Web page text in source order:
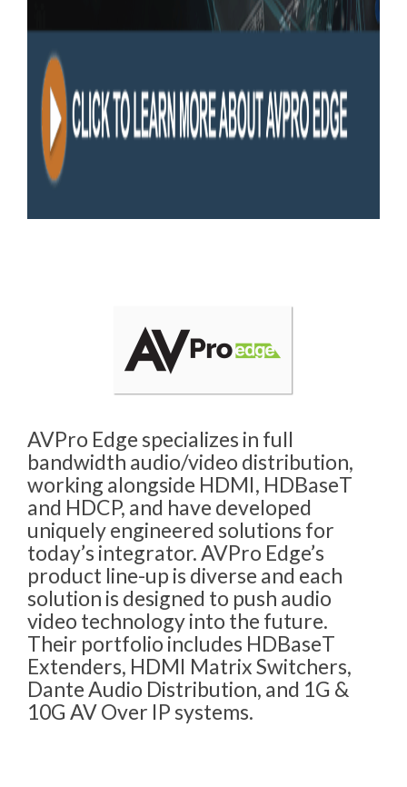
AVPro Edge specializes in full
bandwidth audio/video distribution,
working alongside HDMI, HDBaseT
and HDCP, and have developed
uniquely engineered solutions for
today’s integrator. AVPro Edge’s
product line-up is diverse and each
solution is designed to push audio
video technology into the future.
Their portfolio includes HDBaseT
Extenders, HDMI Matrix Switchers,
Dante Audio Distribution, and 1G &
10G AV Over IP systems.